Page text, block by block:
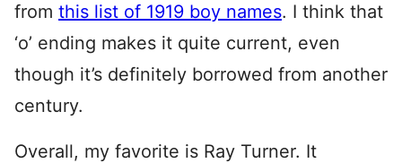
from this list of 1919 boy names. I think that
‘o’ ending makes it quite current, even
though it’s definitely borrowed from another
century.
Overall, my favorite is Ray Turner. It